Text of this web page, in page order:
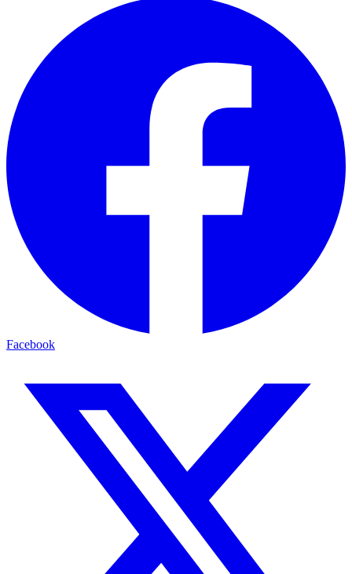
Facebook